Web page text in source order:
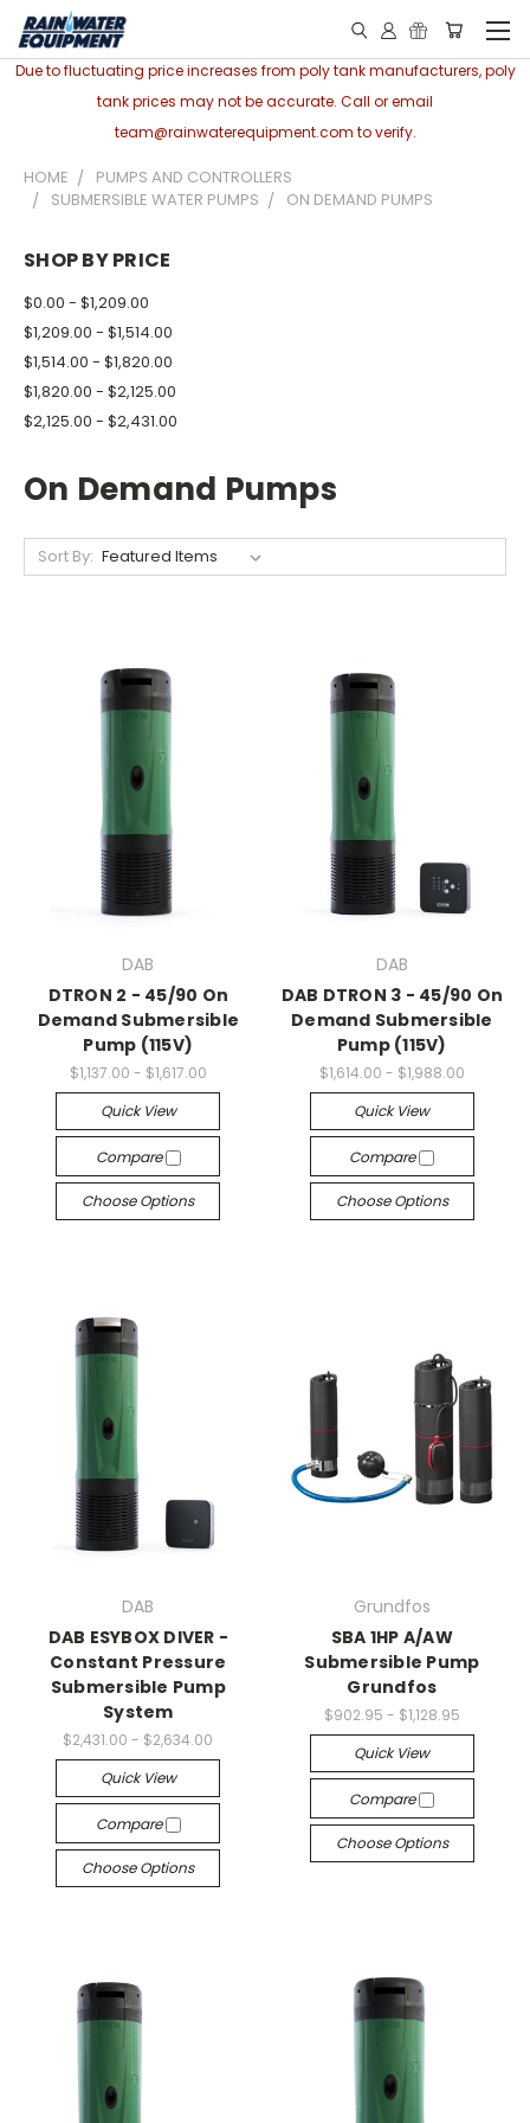
Due to fluctuating price increases from poly tank manufacturers, poly
tank prices may not be accurate. Call or email
team@rainwaterequipment.com to verify.
HOME
PUMPS AND CONTROLLERS
SUBMERSIBLE WATER PUMPS
ON DEMAND PUMPS
SHOP BY PRICE
$0.00 - $1,209.00
$1,209.00 - $1,514.00
$1,514.00 - $1,820.00
$1,820.00 - $2,125.00
$2,125.00 - $2,431.00
On Demand Pumps
Sort By:
DAB
DTRON 2 - 45/90 On
Demand Submersible
Pump (115V)
$1,137.00 - $1,617.00
Quick View
Compare
Choose Options
DAB
DAB DTRON 3 - 45/90 On
Demand Submersible
Pump (115V)
$1,614.00 - $1,988.00
Quick View
Compare
Choose Options
DAB
DAB ESYBOX DIVER -
Constant Pressure
Submersible Pump
System
$2,431.00 - $2,634.00
Quick View
Compare
Choose Options
Grundfos
SBA 1HP A/AW
Submersible Pump
Grundfos
$902.95 - $1,128.95
Quick View
Compare
Choose Options